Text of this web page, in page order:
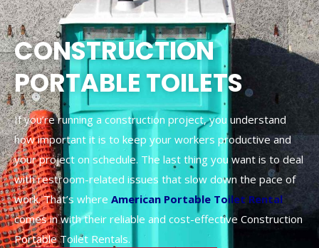
CONSTRUCTION
PORTABLE TOILETS
If you’re running a construction project, you understand
how important it is to keep your workers productive and
your project on schedule. The last thing you want is to deal
with restroom-related issues that slow down the pace of
work. That’s where American Portable Toilet Rental
comes in with their reliable and cost-effective Construction
Portable Toilet Rentals.